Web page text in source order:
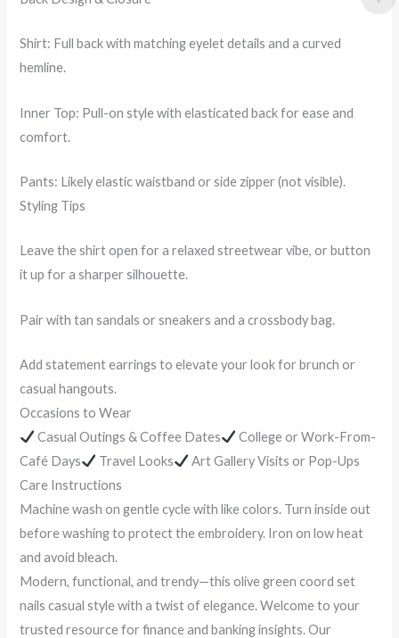
Shirt: Full back with matching eyelet details and a curved
hemline.
Inner Top: Pull-on style with elasticated back for ease and
comfort.
Pants: Likely elastic waistband or side zipper (not visible).
Styling Tips
Leave the shirt open for a relaxed streetwear vibe, or button
it up for a sharper silhouette.
Pair with tan sandals or sneakers and a crossbody bag.
Add statement earrings to elevate your look for brunch or
casual hangouts.
Occasions to Wear
Casual Outings & Coffee Dates
College or Work-From-
Café Days
Travel Looks
Art Gallery Visits or Pop-Ups
Care Instructions
Machine wash on gentle cycle with like colors. Turn inside out
before washing to protect the embroidery. Iron on low heat
and avoid bleach.
Modern, functional, and trendy—this olive green coord set
nails casual style with a twist of elegance. Welcome to your
trusted resource for finance and banking insights. Our